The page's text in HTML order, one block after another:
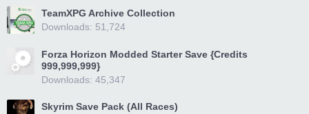
TeamXPG Archive Collection
Downloads: 51,724
Forza Horizon Modded Starter Save {Credits
999,999,999}
Downloads: 45,347
Skyrim Save Pack (All Races)